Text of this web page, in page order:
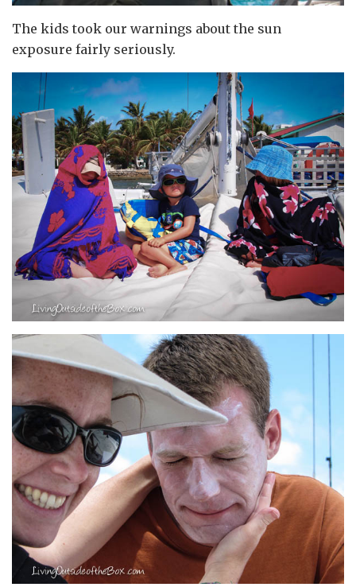
The kids took our warnings about the sun
exposure fairly seriously.